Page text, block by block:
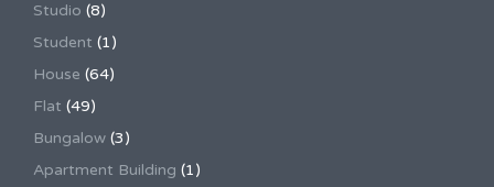
Studio (8)
Student (1)
House (64)
Flat (49)
Bungalow (3)
Apartment Building (1)